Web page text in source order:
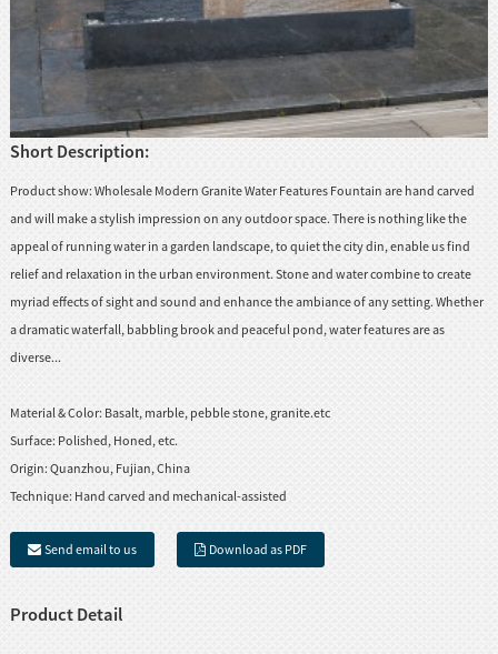
Xhosa
Short Description:
Product show: Wholesale Modern Granite Water Features Fountain are hand carved
and will make a stylish impression on any outdoor space. There is nothing like the
appeal of running water in a garden landscape, to quiet the city din, enable us find
relief and relaxation in the urban environment. Stone and water combine to create
myriad effects of sight and sound and enhance the ambiance of any setting. Whether
a dramatic waterfall, babbling brook and peaceful pond, water features are as
diverse...
Material & Color: Basalt, marble, pebble stone, granite.etc
Surface: Polished, Honed, etc.
Origin:Quanzhou, Fujian, China
Technique: Hand carved and mechanical-assisted
Send email to us Download as PDF
Product Detail